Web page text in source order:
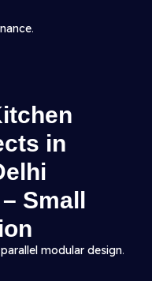
.
in
Small
parallel modular design.